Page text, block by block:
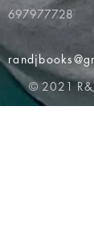
697977728
© 2021